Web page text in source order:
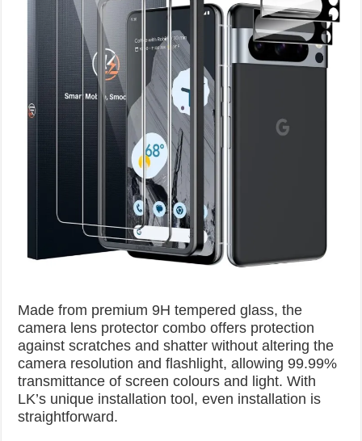
Made from premium 9H tempered glass, the
camera lens protector combo offers protection
against scratches and shatter without altering the
camera resolution and flashlight, allowing 99.99%
transmittance of screen colours and light. With
LK’s unique installation tool, even installation is
straightforward.